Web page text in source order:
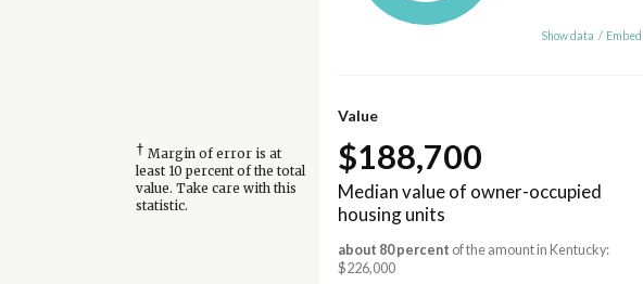
Show data / Embed
Value
† Margin of error is at
least 10 percent of the total
value. Take care with this
statistic.
$188,700
Median value of owner-occupied
housing units
about 80 percent of the amount in Kentucky:
$226,000